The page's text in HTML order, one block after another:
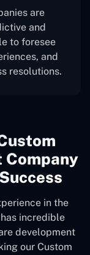
are
and
to foresee
and
resolutions.
Company
in the
incredible
development
our Custom